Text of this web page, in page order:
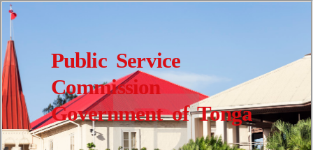
Public Service
Commission
Government of Tonga